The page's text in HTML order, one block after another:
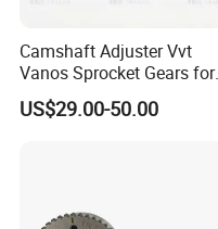
Camshaft Adjuster Vvt
Vanos Sprocket Gears for
Mercedes Benz M282
Renault Nissan 1.3t
US$29.00-50.00